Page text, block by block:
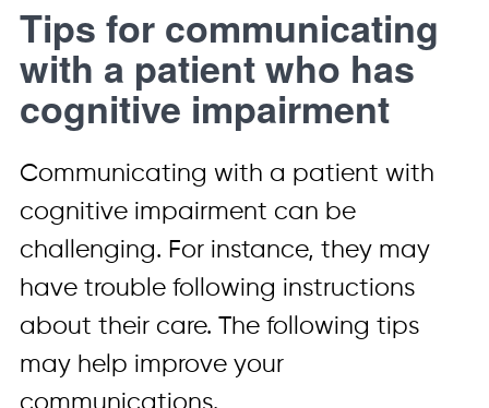
Tips for communicating
with a patient who has
cognitive impairment
Communicating with a patient with
cognitive impairment can be
challenging. For instance, they may
have trouble following instructions
about their care. The following tips
may help improve your